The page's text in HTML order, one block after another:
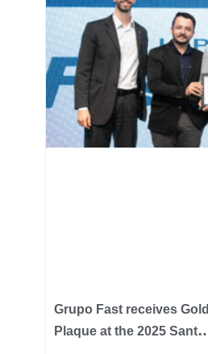
Grupo Fast receives Gold
Plaque at the 2025 Santa